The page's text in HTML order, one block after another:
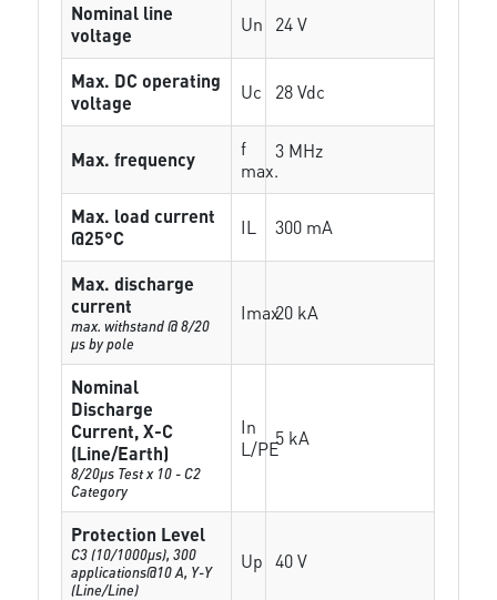
Nominal line
voltage
Un 24 V
Max. DC operating
voltage
Uc 28 Vdc
Max. frequency
f
max.
3 MHz
Max. load current
@25°C
IL 300 mA
Max. discharge
current
max. withstand @ 8/20
µs by pole
Imax20 kA
Nominal
Discharge
Current, X-C
(Line/Earth)
8/20µs Test x 10 - C2
Category
In
L/PE5 kA
Protection Level
C3 (10/1000μs), 300
applications@10 A, Y-Y
(Line/Line)
Up 40 V